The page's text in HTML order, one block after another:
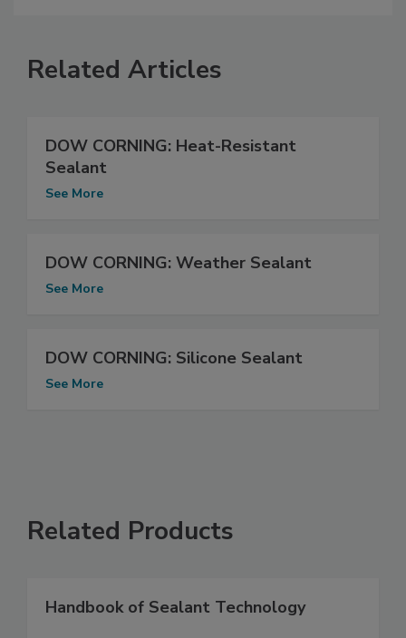
Related Articles
DOW CORNING: Heat-Resistant
Sealant
See More
DOW CORNING: Weather Sealant
See More
DOW CORNING: Silicone Sealant
See More
Related Products
Handbook of Sealant Technology